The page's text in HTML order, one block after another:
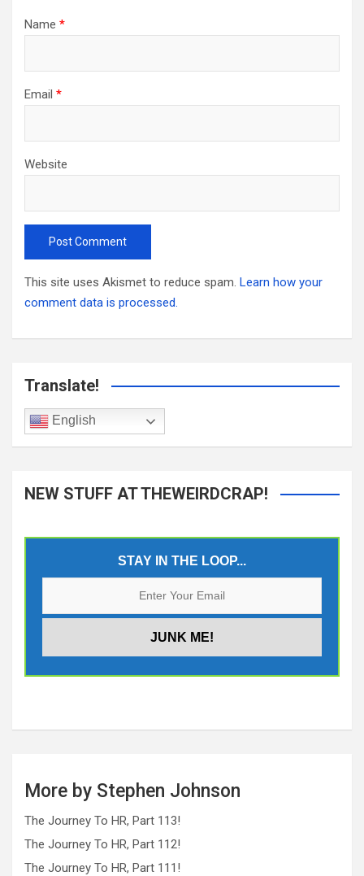
Name *
Email *
Website
This site uses Akismet to reduce spam. Learn how your
comment data is processed.
Translate!
English
NEW STUFF AT THEWEIRDCRAP!
STAY IN THE LOOP...
More by Stephen Johnson
The Journey To HR, Part 113!
The Journey To HR, Part 112!
The Journey To HR, Part 111!